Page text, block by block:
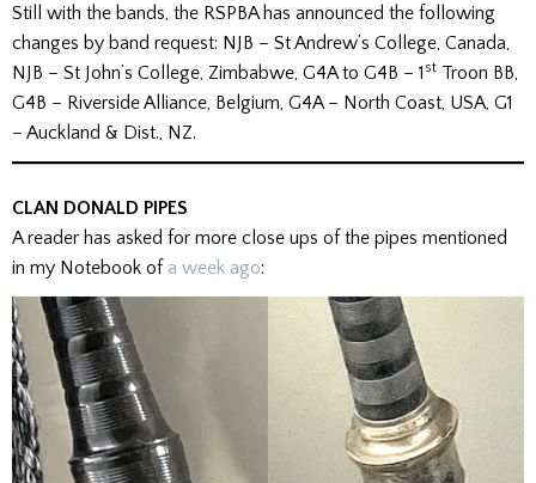
Still with the bands, the RSPBA has announced the following
changes by band request: NJB – St Andrew’s College, Canada,
NJB – St John’s College, Zimbabwe, G4A to G4B – 1 st Troon BB,
G4B – Riverside Alliance, Belgium, G4A – North Coast, USA, G1
– Auckland & Dist., NZ.
CLAN DONALD PIPES
A reader has asked for more close ups of the pipes mentioned
in my Notebook of a week ago: